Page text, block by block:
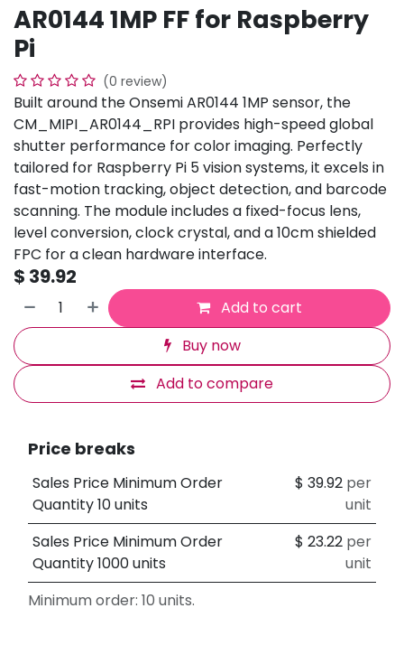
AR0144 1MP FF for Raspberry
Pi
(0 review)
Built around the Onsemi AR0144 1MP sensor, the
CM_MIPI_AR0144_RPI provides high-speed global
shutter performance for color imaging. Perfectly
tailored for Raspberry Pi 5 vision systems, it excels in
fast-motion tracking, object detection, and barcode
scanning. The module includes a fixed-focus lens,
level conversion, clock crystal, and a 10cm shielded
FPC for a clean hardware interface.
$ 39.92
Add to cart
Buy now
Add to compare
Price breaks
Sales Price Minimum Order
Quantity 10 units
$39.92 per
unit
Sales Price Minimum Order
Quantity 1000 units
$23.22 per
unit
Minimum order: 10 units.